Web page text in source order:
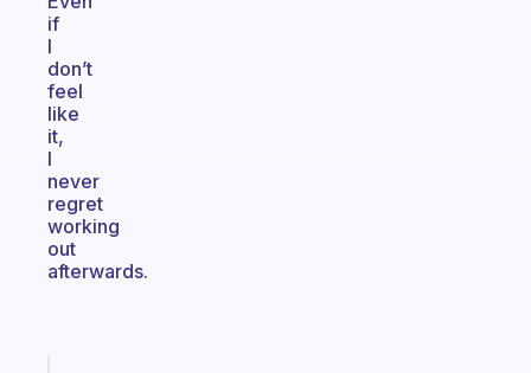
if
I
don’t
feel
like
it,
I
never
regret
working
out
afterwards.